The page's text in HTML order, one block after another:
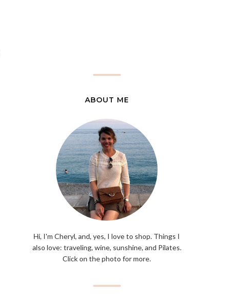
ABOUT ME
Hi, I'm Cheryl, and, yes, I love to shop. Things I
also love: traveling, wine, sunshine, and Pilates.
Click on the photo for more.